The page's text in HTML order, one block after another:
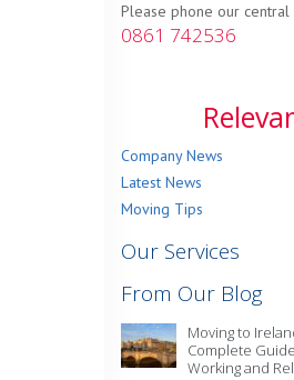
Please phone our central
0861 742536
Company News
Latest News
Moving Tips
Our Services
From Our Blog
Moving to
Complete
Working and